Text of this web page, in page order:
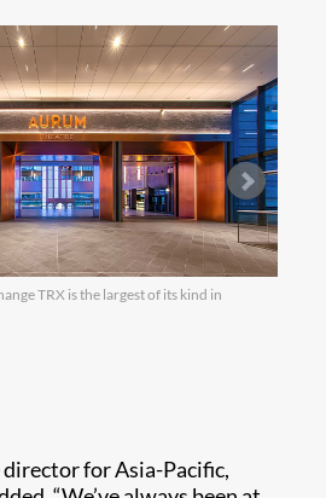
TRX is the largest of its kind in
for Asia-Pacific,